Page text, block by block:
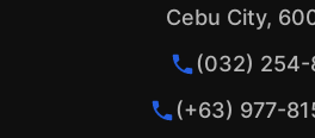
Cebu City,
(032) 254-
(+63) 977-